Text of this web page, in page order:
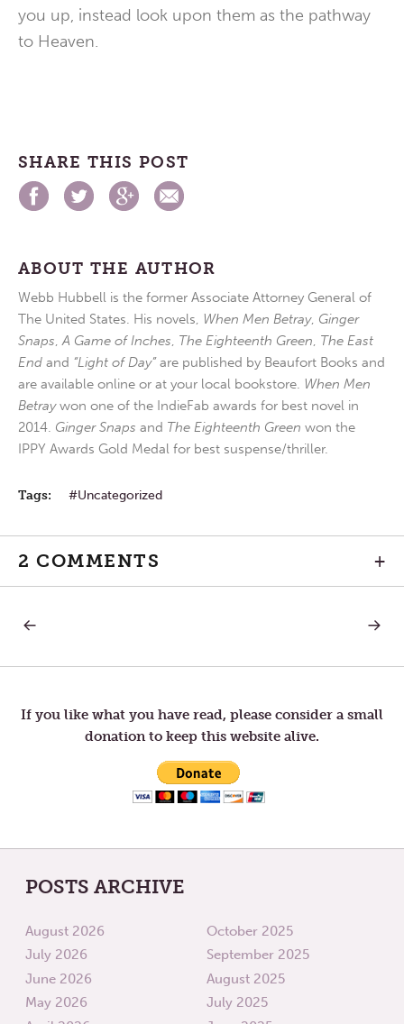
you up, instead look upon them as the pathway
to Heaven.
SHARE THIS POST
ABOUT THE AUTHOR
Webb Hubbell is the former Associate Attorney General of
The United States. His novels, When Men Betray, Ginger
Snaps,A Game of Inches, The Eighteenth Green, The East
End and “Light of Day”are published by Beaufort Books and
are available online or at your local bookstore. When Men
Betraywon one of the IndieFab awards for best novel in
2014. Ginger Snaps and The Eighteenth Green won the
IPPY Awards Gold Medal for best suspense/thriller.
Tags: Uncategorized
2 COMMENTS +
Post
navigation
AFTER
NEXT
If you like what you have read, please consider a small
donation to keep this website alive.
POSTS ARCHIVE
August 2026
July 2026
June 2026
May 2026
October 2025
September 2025
August 2025
July 2025